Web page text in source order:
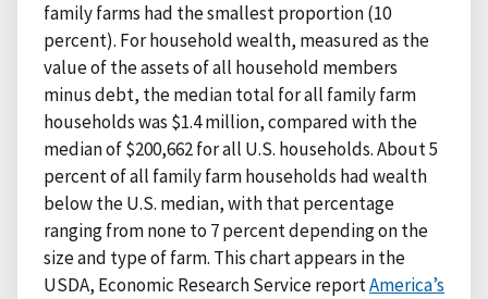
family farms had the smallest proportion (10
percent). For household wealth, measured as the
value of the assets of all household members
minus debt, the median total for all family farm
households was $1.4 million, compared with the
median of $200,662 for all U.S. households. About 5
percent of all family farm households had wealth
below the U.S. median, with that percentage
ranging from none to 7 percent depending on the
size and type of farm. This chart appears in the
USDA, Economic Research Service reportAmerica’s